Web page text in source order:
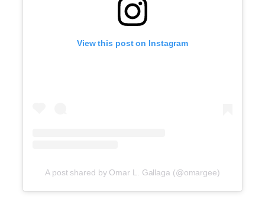
View this post on Instagram
A post shared by Omar L. Gallaga (@omargee)